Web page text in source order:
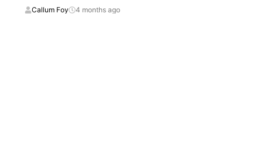
Callum Foy 4 months ago